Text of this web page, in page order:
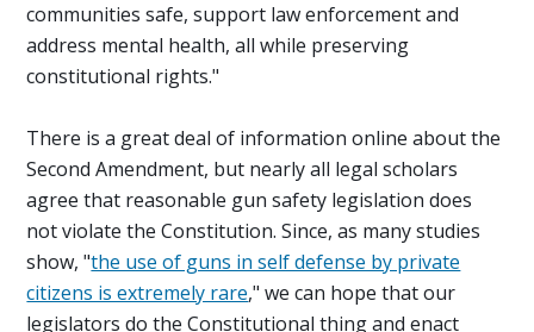
communities safe, support law enforcement and
address mental health, all while preserving
constitutional rights."
There is a great deal of information online about the
Second Amendment, but nearly all legal scholars
agree that reasonable gun safety legislation does
not violate the Constitution. Since, as many studies
show, "the use of guns in self defense by private
citizens is extremely rare," we can hope that our
legislators do the Constitutional thing and enact